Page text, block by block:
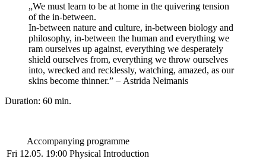
„We must learn to be at home in the quivering tension
of the in-between.
In-between nature and culture, in-between biology and
philosophy, in-between the human and everything we
ram ourselves up against, everything we desperately
shield ourselves from, everything we throw ourselves
into, wrecked and recklessly, watching, amazed, as our
skins become thinner.” – Astrida Neimanis
Duration: 60 min.
Accompanying programme
Fri 12.05. 19:00 Physical Introduction